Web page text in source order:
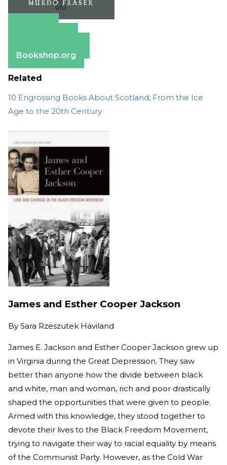
Bookshop.org
Related
10 Engrossing Books About Scotland, From the Ice
Age to the 20th Century
James and Esther Cooper Jackson
By Sara Rzeszutek Haviland
James E. Jackson and Esther Cooper Jackson grew up
in Virginia during the Great Depression. They saw
better than anyone how the divide between black
and white, man and woman, rich and poor drastically
shaped the opportunities that were given to people.
Armed with this knowledge, they stood together to
devote their lives to the Black Freedom Movement,
trying to navigate their way to racial equality by means
of the Communist Party. However, as the Cold War